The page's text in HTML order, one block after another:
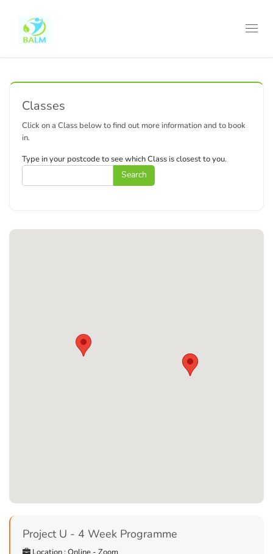
Classes
Click on a Class below to find out more information and to book
in.
Type in your postcode to see which Class is closest to you.
Search
Project U - 4 Week Programme